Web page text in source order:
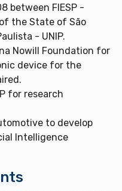
between FIESP -
the State of São
- UNIP.
Nowill Foundation for
device for the
for research
to develop
Intelligence